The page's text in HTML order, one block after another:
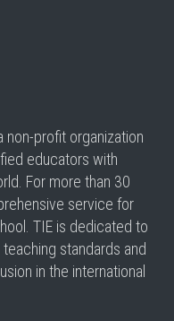
non-profit organization
educators with
For more than 30
service for
TIE is dedicated to
standards and
in the international